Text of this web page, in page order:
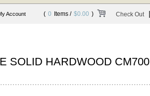
( 0 Items / $0.00 ) Check Out
Account
SOLID HARDWOOD CM700